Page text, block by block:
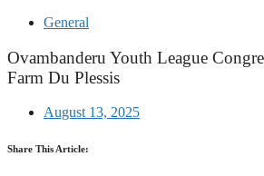
General
Ovambanderu Youth League
Farm Du Plessis
August 13, 2025
Share This Article: